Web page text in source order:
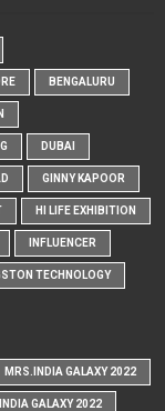
BENGALURU
DUBAI
GINNY KAPOOR
HI LIFE EXHIBITION
INFLUENCER
TECHNOLOGY
MRS.INDIA GALAXY 2022
GALAXY 2022